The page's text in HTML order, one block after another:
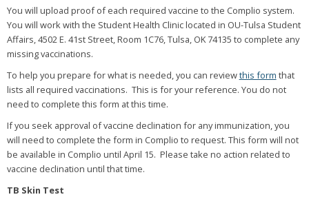
You will upload proof of each required vaccine to the Complio system.
You will work with the Student Health Clinic located in OU-Tulsa Student
Affairs, 4502 E. 41st Street, Room 1C76, Tulsa, OK 74135 to complete any
missing vaccinations.
To help you prepare for what is needed, you can reviewthis form that
lists all required vaccinations. This is for your reference. You do not
need to complete this form at this time.
If you seek approval of vaccine declination for any immunization, you
will need to complete the form in Complio to request. This form will not
be available in Complio until April 15. Please take no action related to
vaccine declination until that time.
TB Skin Test